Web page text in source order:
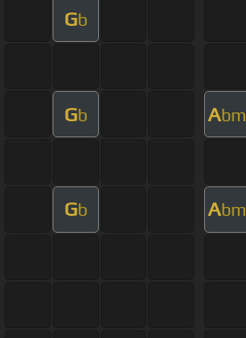
Gb
Gb Abm
Gb Abm